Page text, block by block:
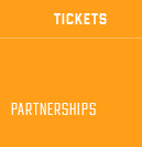
PARTNERSHIPS
TICKETS